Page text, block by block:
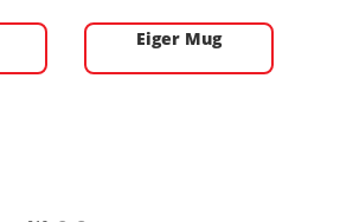
Eiger Mug